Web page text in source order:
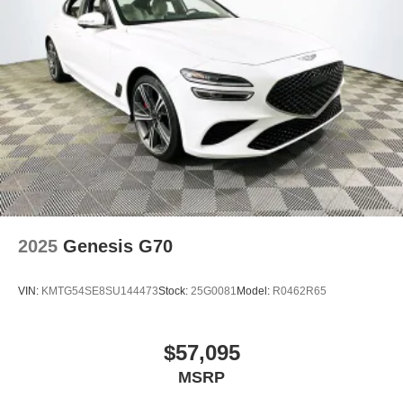
2025 Genesis G70
VIN: KMTG54SE8SU144473Stock: 25G0081 Model: R0462R65
$57,095
MSRP